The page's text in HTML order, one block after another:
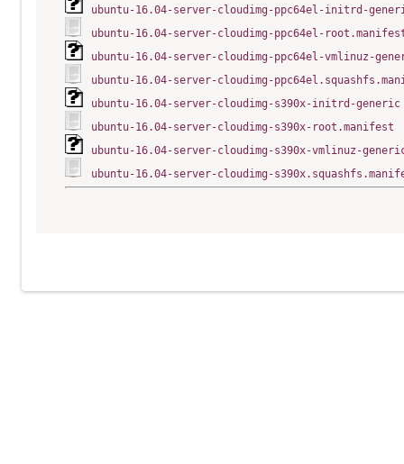
ubuntu-16.04-server-cloudimg-ppc64el-initrd-
ubuntu-16.04-server-cloudimg-ppc64el-
ubuntu-16.04-server-cloudimg-ppc64el-vmlinuz-
ubuntu-16.04-server-cloudimg-
ubuntu-16.04-server-cloudimg-s390x-initrd-generic
ubuntu-16.04-server-cloudimg-s390x-root.manifest
ubuntu-16.04-server-cloudimg-s390x-vmlinuz-
ubuntu-16.04-server-cloudimg-